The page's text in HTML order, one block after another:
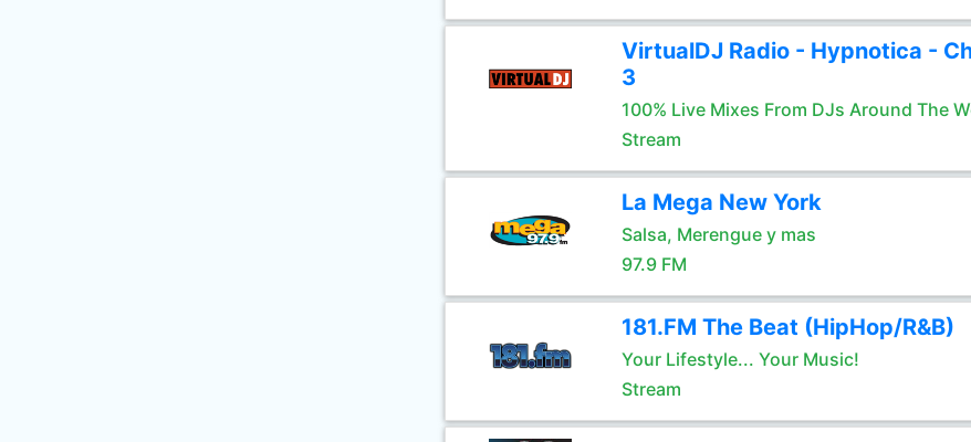
VirtualDJ Radio - Hypnotica -
3
100% Live Mixes From DJs Around The
Stream
La Mega New York
Salsa, Merengue y mas
97.9 FM
181.FM The Beat (HipHop/R&B)
Your Lifestyle... Your Music!
Stream